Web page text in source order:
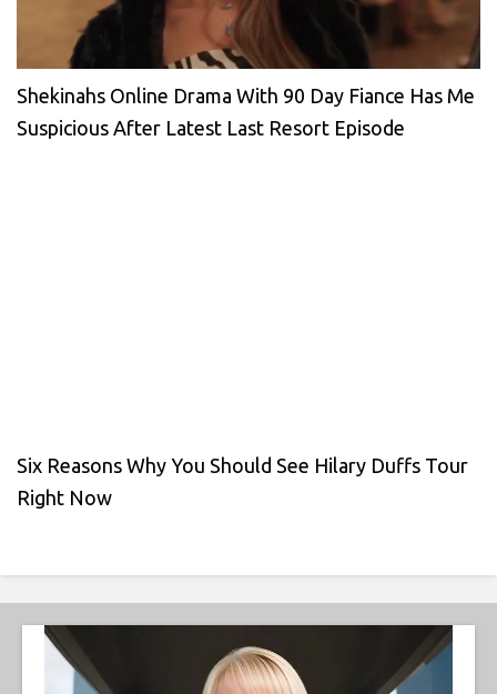
Shekinahs Online Drama With 90 Day Fiance Has Me
Suspicious After Latest Last Resort Episode
Six Reasons Why You Should See Hilary Duffs Tour
Right Now